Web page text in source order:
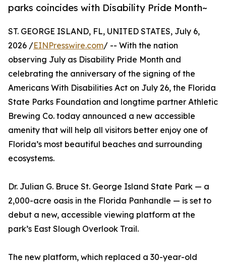
parks coincides with Disability Pride Month~
ST. GEORGE ISLAND, FL, UNITED STATES, July 6,
2026 /EINPresswire.com/ -- With the nation
observing July as Disability Pride Month and
celebrating the anniversary of the signing of the
Americans With Disabilities Act on July 26, the Florida
State Parks Foundation and longtime partner Athletic
Brewing Co. today announced a new accessible
amenity that will help all visitors better enjoy one of
Florida’s most beautiful beaches and surrounding
ecosystems.
Dr. Julian G. Bruce St. George Island State Park — a
2,000-acre oasis in the Florida Panhandle — is set to
debut a new, accessible viewing platform at the
park’s East Slough Overlook Trail.
The new platform, which replaced a 30-year-old